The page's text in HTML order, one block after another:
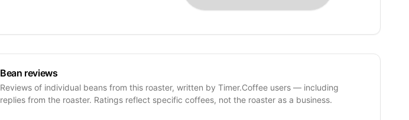
Bean reviews
Reviews of individual beans from this roaster, written by Timer.Coffee users — including
replies from the roaster. Ratings reflect specific coffees, not the roaster as a business.